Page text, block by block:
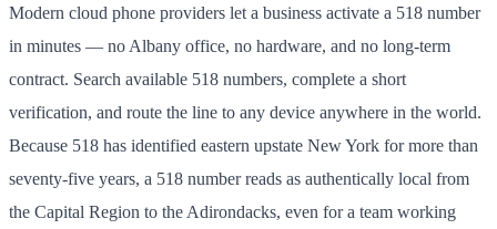
Modern cloud phone providers let a business activate a 518 number
in minutes — no Albany office, no hardware, and no long-term
contract. Search available 518 numbers, complete a short
verification, and route the line to any device anywhere in the world.
Because 518 has identified eastern upstate New York for more than
seventy-five years, a 518 number reads as authentically local from
the Capital Region to the Adirondacks, even for a team working